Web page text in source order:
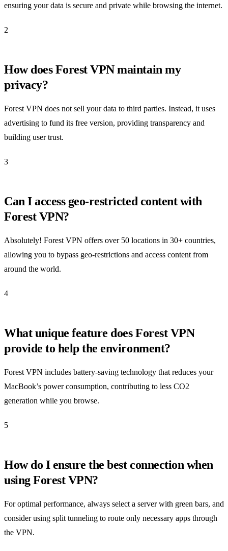
ensuring your data is secure and private while browsing the internet.
2
How does Forest VPN maintain my
privacy?
Forest VPN does not sell your data to third parties. Instead, it uses
advertising to fund its free version, providing transparency and
building user trust.
3
Can I access geo-restricted content with
Forest VPN?
Absolutely! Forest VPN offers over 50 locations in 30+ countries,
allowing you to bypass geo-restrictions and access content from
around the world.
4
What unique feature does Forest VPN
provide to help the environment?
Forest VPN includes battery-saving technology that reduces your
MacBook’s power consumption, contributing to less CO2
generation while you browse.
5
How do I ensure the best connection when
using Forest VPN?
For optimal performance, always select a server with green bars, and
consider using split tunneling to route only necessary apps through
the VPN.